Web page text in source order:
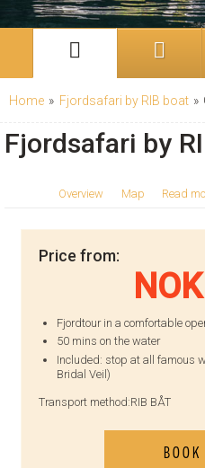
Home » Fjordsafari by RIB boat »
Fjordsafari by
Overview Map Read
Price from:
Fjordtour in a comfortable
50 mins on the water
Included: stop at all famous
Bridal Veil)
Transport method:RIB BÅT